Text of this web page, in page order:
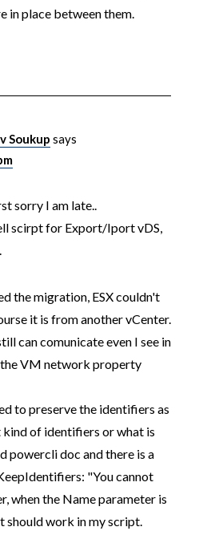
in place between them.
Soukup says
sorry I am late..
scirpt for Export/Iport vDS,
the migration, ESX couldn't
it is from another vCenter.
can comunicate even I see in
the VM network property
to preserve the identifiers as
of identifiers or what is
powercli doc and there is a
"You cannot
when the Name parameter is
should work in my script.